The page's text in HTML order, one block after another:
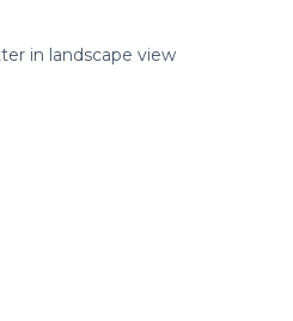
in landscape view